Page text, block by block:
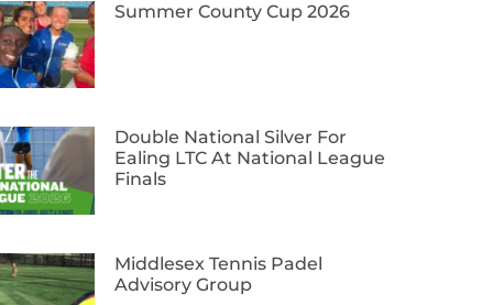
Summer County Cup 2026
Double National Silver For
Ealing LTC At National League
Finals
Middlesex Tennis Padel
Advisory Group